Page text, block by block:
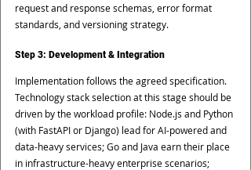
request and response schemas, error format
standards, and versioning strategy.
Step 3: Development & Integration
Implementation follows the agreed specification.
Technology stack selection at this stage should be
driven by the workload profile: Node.js and Python
(with FastAPI or Django) lead for AI-powered and
data-heavy services; Go and Java earn their place
in infrastructure-heavy enterprise scenarios;